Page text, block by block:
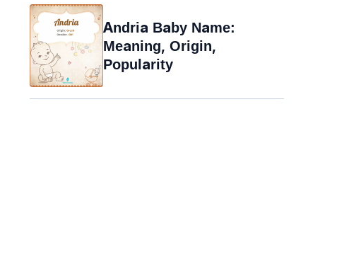
Andria Baby Name:
Meaning, Origin,
Popularity